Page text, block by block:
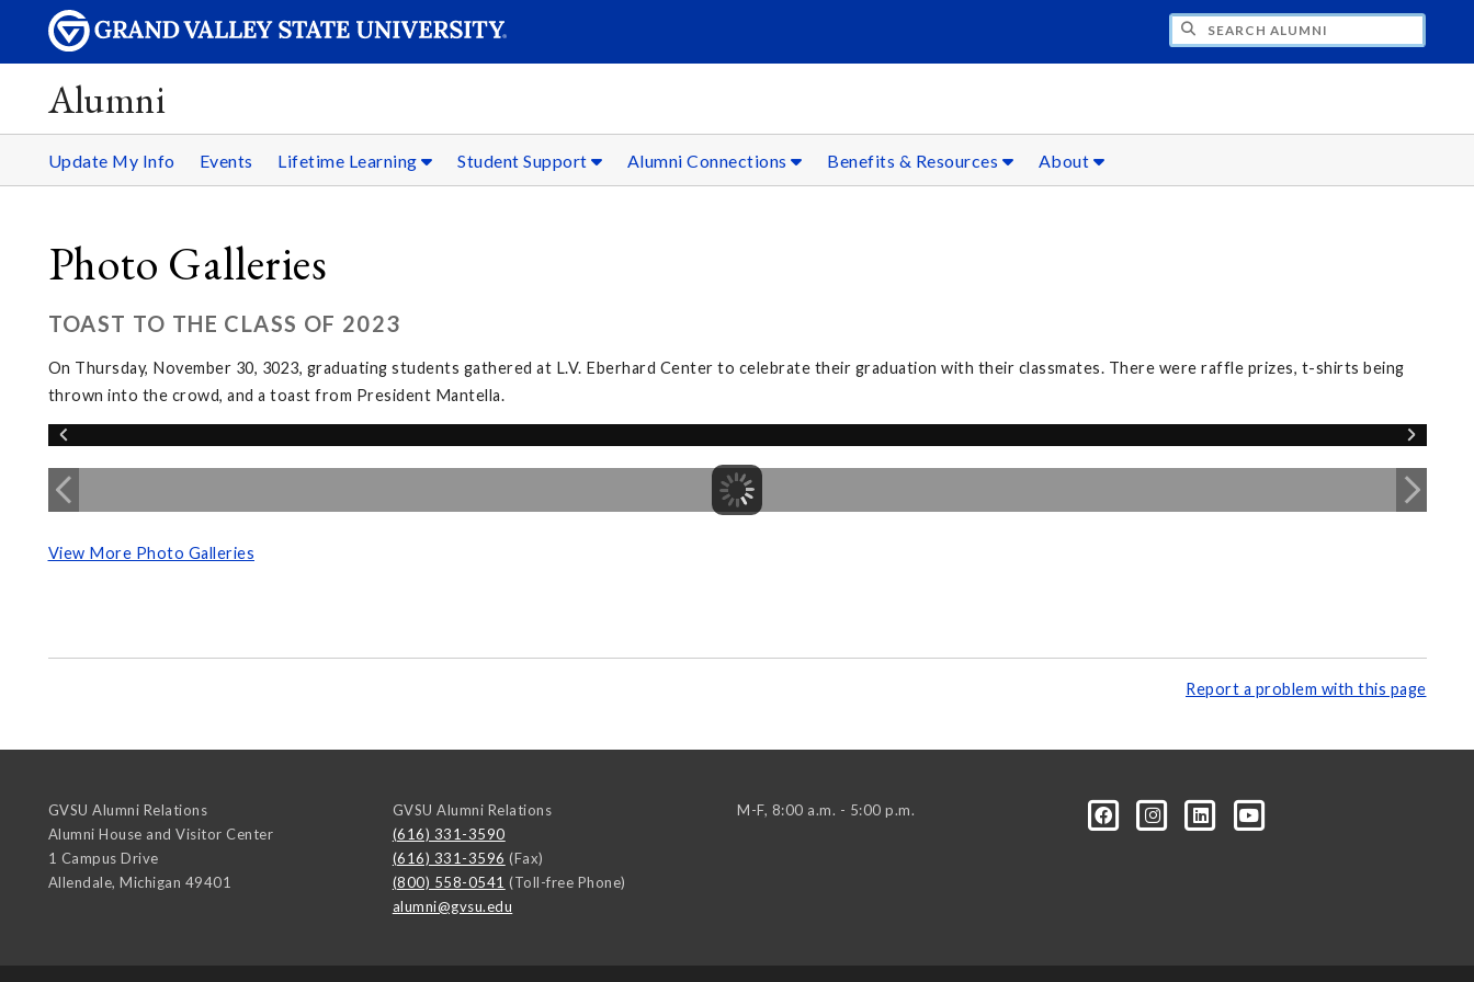
Alumni
Update My Info Events Lifetime Learning Student Support Alumni Connections Benefits & Resources About
Photo Galleries
TOAST TO THE CLASS OF 2023
On Thursday, November 30, 3023, graduating students gathered at L.V. Eberhard Center to celebrate their graduation with their classmates. There were raffle prizes, t-shirts being
thrown into the crowd, and a toast from President Mantella.
View More Photo Galleries
Report a problem with this page
GVSU Alumni Relations
Alumni House and Visitor Center
1 Campus Drive
Allendale, Michigan 49401
GVSU Alumni Relations
(616) 331-3590
(616) 331-3596 (Fax)
(800) 558-0541 (Toll-free Phone)
alumni@gvsu.edu
M-F, 8:00 a.m. - 5:00 p.m.